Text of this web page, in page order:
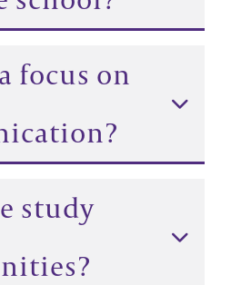
focus on
study